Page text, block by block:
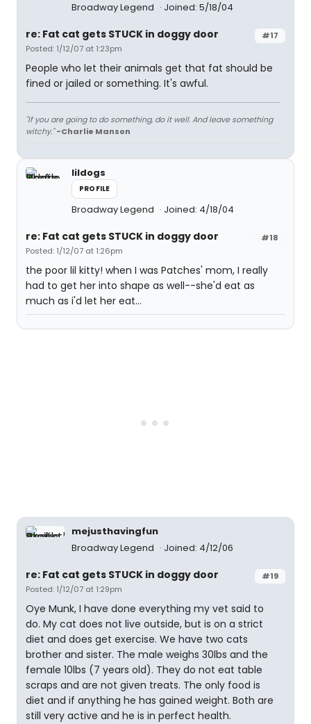
Broadway Legend Joined: 5/18/04
#17
re: Fat cat gets STUCK in doggy door
Posted: 1/12/07 at 1:23pm
People who let their animals get that fat should be
fined or jailed or something. It's awful.
"If you are going to do something, do it well. And leave something
witchy." -Charlie Manson
lildogs
PROFILE
Broadway Legend Joined: 4/18/04
#18
re: Fat cat gets STUCK in doggy door
Posted: 1/12/07 at 1:26pm
the poor lil kitty! when I was Patches' mom, I really
had to get her into shape as well--she'd eat as
much as i'd let her eat...
mejusthavingfun
Broadway Legend
Joined: 4/12/06
#19
re: Fat cat gets STUCK in doggy door
Posted: 1/12/07 at 1:29pm
Oye Munk, I have done everything my vet said to
do. My cat does not live outside, but is on a strict
diet and does get exercise. We have two cats
brother and sister. The male weighs 30lbs and the
female 10lbs (7 years old). They do not eat table
scraps and are not given treats. The only food is
diet and if anything he has gained weight. Both are
still very active and he is in perfect health.